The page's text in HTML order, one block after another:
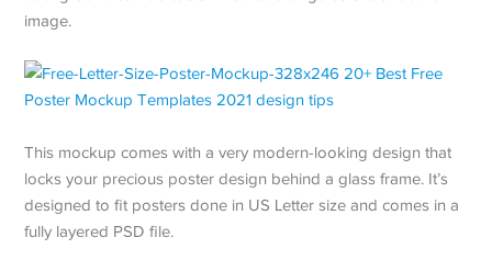
image.
This mockup comes with a very modern-looking design that
locks your precious poster design behind a glass frame. It’s
designed to fit posters done in US Letter size and comes in a
fully layered PSD file.